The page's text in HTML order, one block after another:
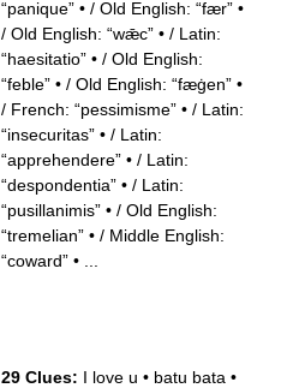
“panique” • / Old English: “fær” •
/ Old English: “wǣc” • / Latin:
“haesitatio” • / Old English:
“feble” • / Old English: “fæġen” •
/ French: “pessimisme” • / Latin:
“insecuritas” • / Latin:
“apprehendere” • / Latin:
“despondentia” • / Latin:
“pusillanimis” • / Old English:
“tremelian” • / Middle English:
“coward” •
29 Clues: I love u • batu bata •